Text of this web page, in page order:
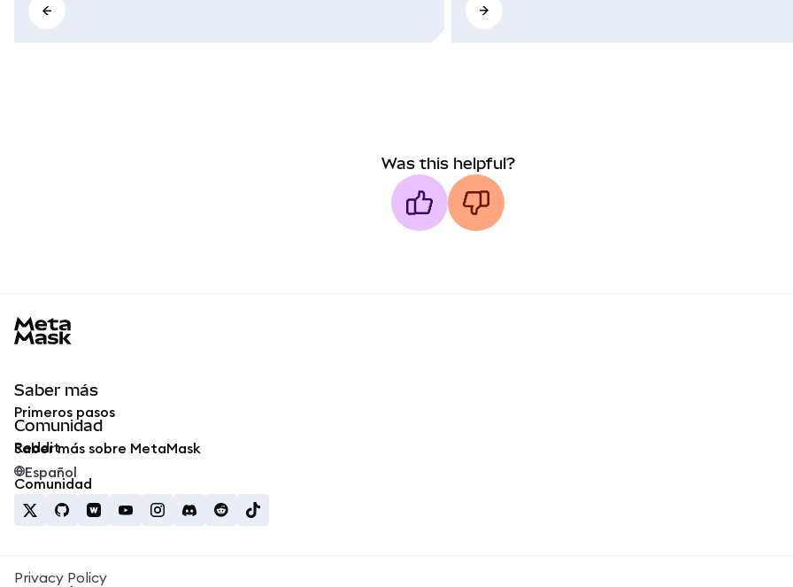
Was this helpful?
Saber más
Primeros pasos
Saber más sobre MetaMask
Comunidad
Reddit
Comunidad
Español
Privacy Policy